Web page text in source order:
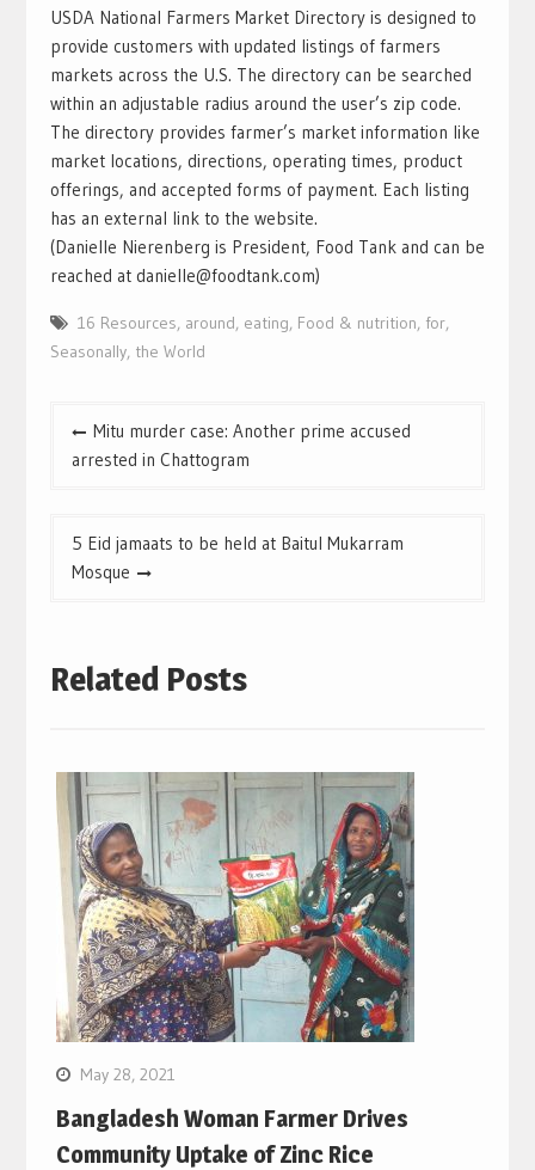
USDA National Farmers Market Directory is designed to
provide customers with updated listings of farmers
markets across the U.S. The directory can be searched
within an adjustable radius around the user’s zip code.
The directory provides farmer’s market information like
market locations, directions, operating times, product
offerings, and accepted forms of payment. Each listing
has an external link to the website.
(Danielle Nierenberg is President, Food Tank and can be
reached at danielle@foodtank.com)
16 Resources, around, eating, Food & nutrition, for,
Seasonally, the World
Mitu murder case: Another prime accused
arrested in Chattogram
5 Eid jamaats to be held at Baitul Mukarram
Mosque
Related Posts
May 28, 2021
Bangladesh Woman Farmer Drives
Community Uptake of Zinc Rice